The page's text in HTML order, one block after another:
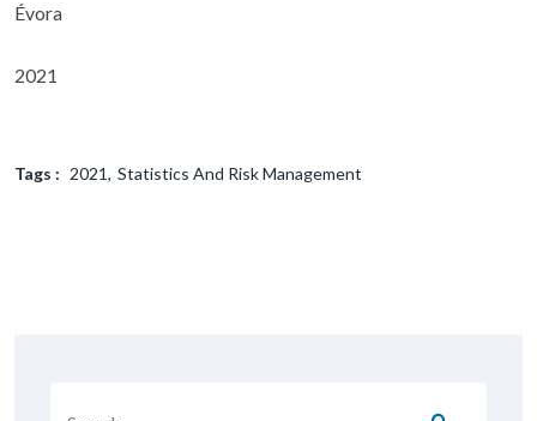
Évora
2021
Tags : 2021 Statistics And Risk Management